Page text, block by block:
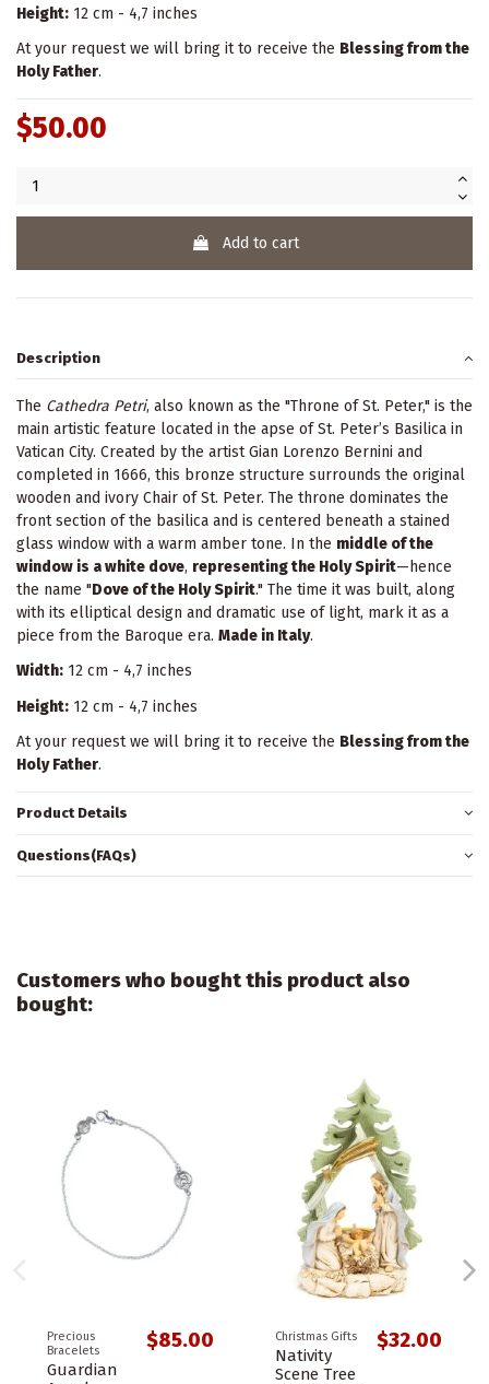
Height: 12 cm - 4,7 inches
At your request we will bring it to receive the Blessing from the
Holy Father.
$50.00
Add to cart
Description
The Cathedra Petri, also known as the "Throne of St. Peter," is the
main artistic feature located in the apse of St. Peter’s Basilica in
Vatican City. Created by the artist Gian Lorenzo Bernini and
completed in 1666, this bronze structure surrounds the original
wooden and ivory Chair of St. Peter. The throne dominates the
front section of the basilica and is centered beneath a stained
glass window with a warm amber tone. In the middle of the
window is a white dove, representing the Holy Spirit—hence
the name "Dove of the Holy Spirit." The time it was built, along
with its elliptical design and dramatic use of light, mark it as a
piece from the Baroque era. Made in Italy.
Width: 12 cm - 4,7 inches
Height: 12 cm - 4,7 inches
At your request we will bring it to receive the Blessing from the
Holy Father.
Product Details
Questions(FAQs)
Customers who bought this product also
bought:
Precious
Bracelets
Guardian
$85.00 Christmas Gifts
Nativity
Scene Tree
$32.00